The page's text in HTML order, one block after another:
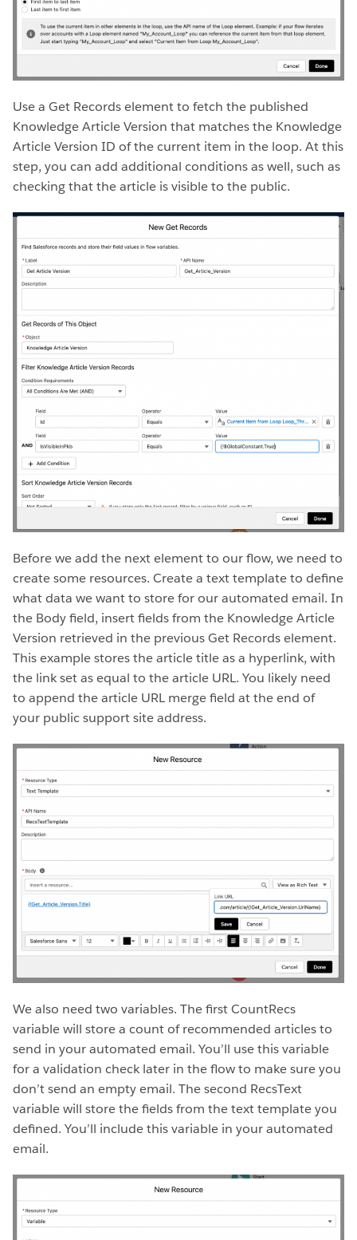
Use a Get Records element to fetch the published
Knowledge Article Version that matches the Knowledge
Article Version ID of the current item in the loop. At this
step, you can add additional conditions as well, such as
checking that the article is visible to the public.
Before we add the next element to our flow, we need to
create some resources. Create a text template to define
what data we want to store for our automated email. In
the Body field, insert fields from the Knowledge Article
Version retrieved in the previous Get Records element.
This example stores the article title as a hyperlink, with
the link set as equal to the article URL. You likely need
to append the article URL merge field at the end of
your public support site address.
We also need two variables. The first CountRecs
variable will store a count of recommended articles to
send in your automated email. You’ll use this variable
for a validation check later in the flow to make sure you
don’t send an empty email. The second RecsText
variable will store the fields from the text template you
defined. You’ll include this variable in your automated
email.